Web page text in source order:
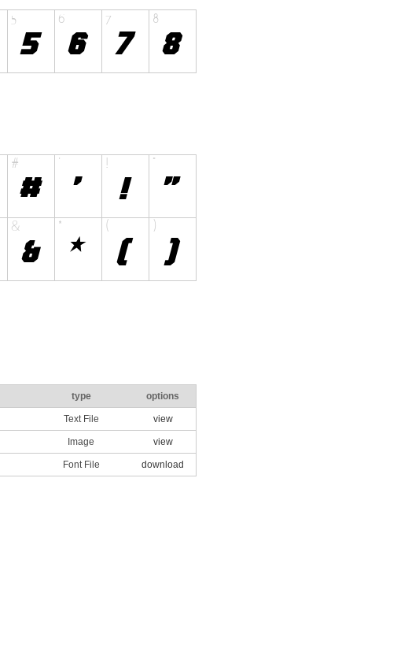
type options
Text File view
Image view
Font File download